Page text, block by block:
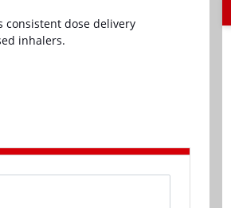
dose delivery
inhalers.